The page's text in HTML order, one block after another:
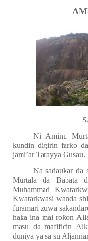
Ni Aminu
kundin digirin farko
jami’ar Tarayya Gusau.
Na sadaukar da
Murtala da Babata
Muhammad
Kwatarkwasi wanda
furamari zuwa
haka ina mai roƙon
masu da mafificin
duniya ya sa su